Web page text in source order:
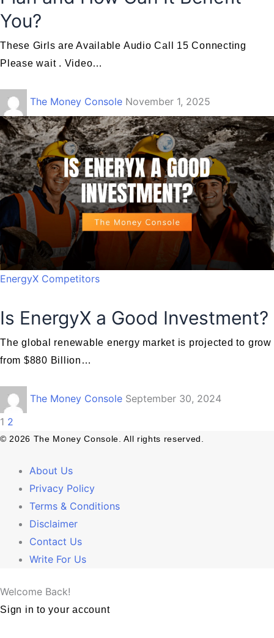
You?
These Girls are Available Audio Call 15 Connecting
Please wait . Video…
The Money Console November 1, 2025
EnergyX Competitors
Is EnergyX a Good Investment?
The global renewable energy market is projected to grow
from $880 Billion…
The Money Console September 30, 2024
1 2
© 2026 The Money Console. All rights reserved.
About Us
Privacy Policy
Terms & Conditions
Disclaimer
Contact Us
Write For Us
Welcome Back!
Sign in to your account